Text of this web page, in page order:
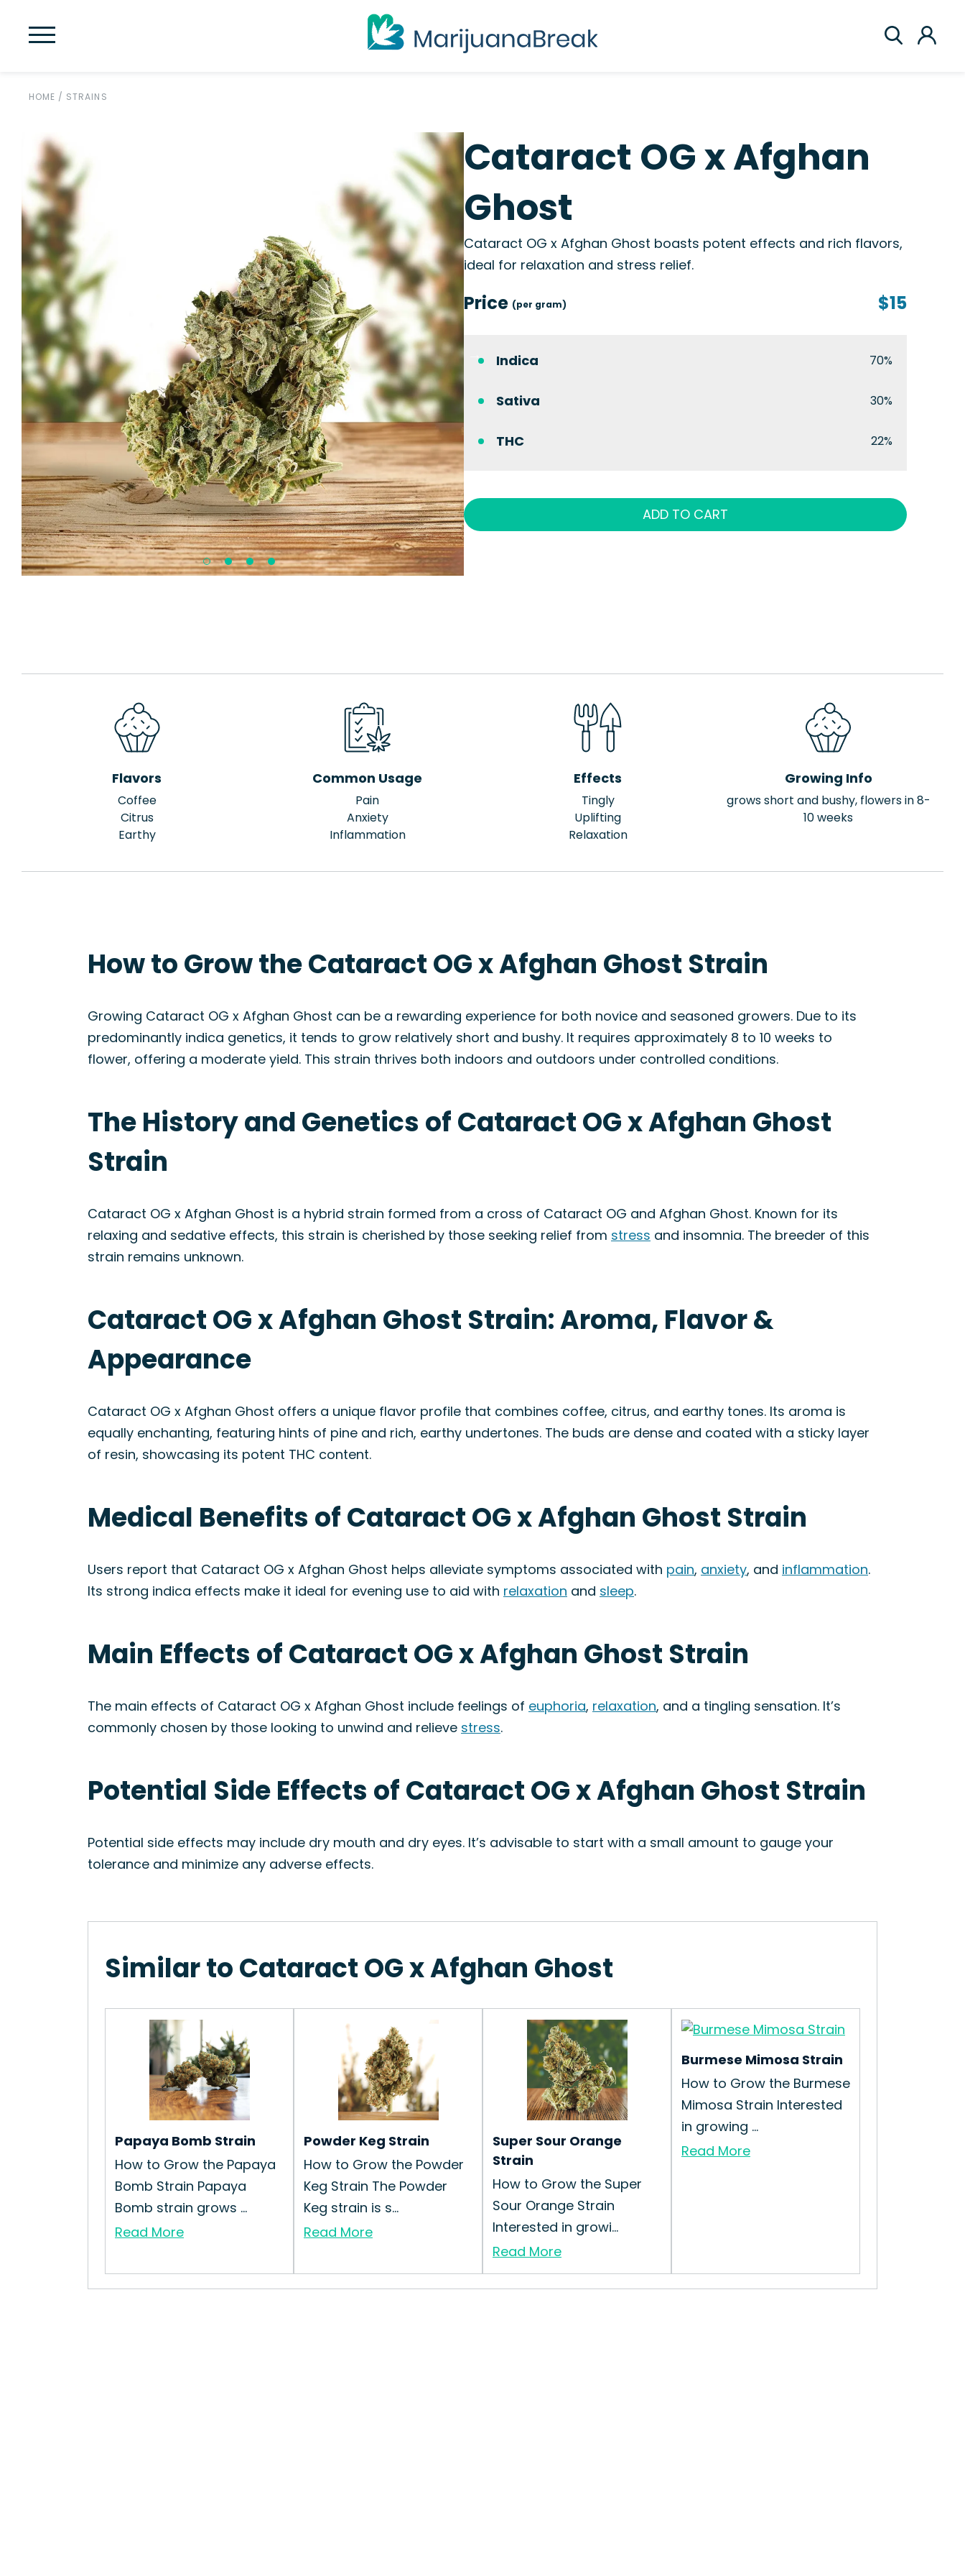
HOME / STRAINS
Cataract OG x Afghan
Ghost
Cataract OG x Afghan Ghost boasts potent effects and rich flavors,
ideal for relaxation and stress relief.
Price (per gram) $15
Indica 70%
Sativa 30%
THC 22%
ADD TO CART
Flavors
Coffee
Citrus
Earthy
Common Usage
Pain
Anxiety
Inflammation
Effects
Tingly
Uplifting
Relaxation
Growing Info
grows short and bushy, flowers in 8-
10 weeks
How to Grow the Cataract OG x Afghan Ghost Strain
Growing Cataract OG x Afghan Ghost can be a rewarding experience for both novice and seasoned growers. Due to its
predominantly indica genetics, it tends to grow relatively short and bushy. It requires approximately 8 to 10 weeks to
flower, offering a moderate yield. This strain thrives both indoors and outdoors under controlled conditions.
The History and Genetics of Cataract OG x Afghan Ghost
Strain
Cataract OG x Afghan Ghost is a hybrid strain formed from a cross of Cataract OG and Afghan Ghost. Known for its
relaxing and sedative effects, this strain is cherished by those seeking relief from stress and insomnia. The breeder of this
strain remains unknown.
Cataract OG x Afghan Ghost Strain: Aroma, Flavor &
Appearance
Cataract OG x Afghan Ghost offers a unique flavor profile that combines coffee, citrus, and earthy tones. Its aroma is
equally enchanting, featuring hints of pine and rich, earthy undertones. The buds are dense and coated with a sticky layer
of resin, showcasing its potent THC content.
Medical Benefits of Cataract OG x Afghan Ghost Strain
Users report that Cataract OG x Afghan Ghost helps alleviate symptoms associated with pain, anxiety, and inflammation.
Its strong indica effects make it ideal for evening use to aid with relaxation and sleep.
Main Effects of Cataract OG x Afghan Ghost Strain
The main effects of Cataract OG x Afghan Ghost include feelings of euphoria, relaxation, and a tingling sensation. It’s
commonly chosen by those looking to unwind and relieve stress.
Potential Side Effects of Cataract OG x Afghan Ghost Strain
Potential side effects may include dry mouth and dry eyes. It’s advisable to start with a small amount to gauge your
tolerance and minimize any adverse effects.
Similar to Cataract OG x Afghan Ghost
Papaya Bomb Strain
How to Grow the Papaya
Bomb Strain Papaya
Bomb strain grows ...
Read More
Powder Keg Strain
How to Grow the Powder
Keg Strain The Powder
Keg strain is s...
Read More
Super Sour Orange
Strain
How to Grow the Super
Sour Orange Strain
Interested in growi...
Read More
Burmese Mimosa Strain
How to Grow the Burmese
Mimosa Strain Interested
in growing ...
Read More